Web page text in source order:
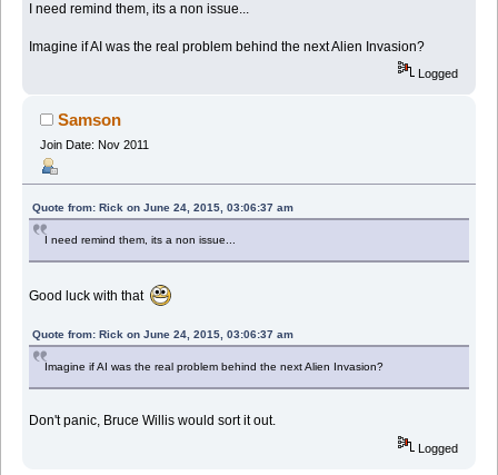
I need remind them, its a non issue...
Imagine if AI was the real problem behind the next Alien Invasion?
Logged
Samson
Join Date: Nov 2011
Quote from: Rick on June 24, 2015, 03:06:37 am
I need remind them, its a non issue...
Good luck with that
Quote from: Rick on June 24, 2015, 03:06:37 am
Imagine if AI was the real problem behind the next Alien Invasion?
Don't panic, Bruce Willis would sort it out.
Logged